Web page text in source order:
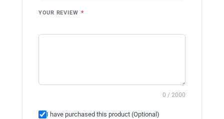
YOUR REVIEW *
0 / 2000
I have purchased this product (Optional)